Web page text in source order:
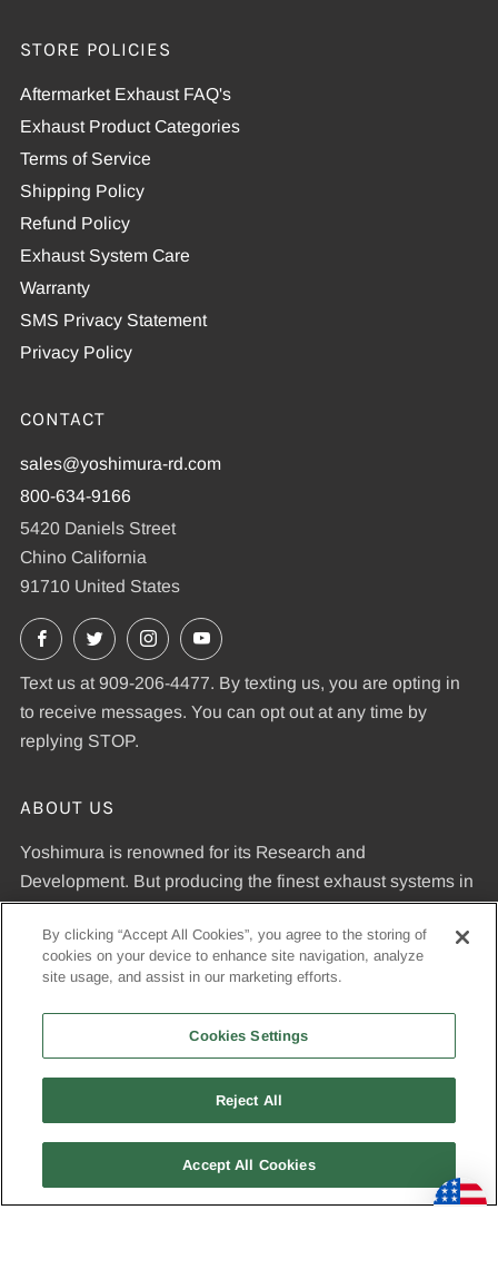
STORE POLICIES
Aftermarket Exhaust FAQ's
Exhaust Product Categories
Terms of Service
Shipping Policy
Refund Policy
Exhaust System Care
Warranty
SMS Privacy Statement
Privacy Policy
CONTACT
sales@yoshimura-rd.com
800-634-9166
5420 Daniels Street
Chino California
91710 United States
Facebook
X InstagramYouTube
Text us at 909-206-4477. By texting us, you are opting in
to receive messages. You can opt out at any time by
replying STOP.
ABOUT US
Yoshimura is renowned for its Research and
Development. But producing the finest exhaust systems in
the world requires more than a big R&D department.
Yoshimura is the leading manufacturer of exhaust systems
because our commitment to R&D is matched by our
expertise in manufacturing pipes that meet those
standards.
© 2026, Yoshimura R&D of America, Inc
USD
By clicking “Accept All Cookies”, you agree to the storing of
cookies on your device to enhance site navigation, analyze
site usage, and assist in our marketing efforts.
Cookies Settings
Reject All
Accept All Cookies